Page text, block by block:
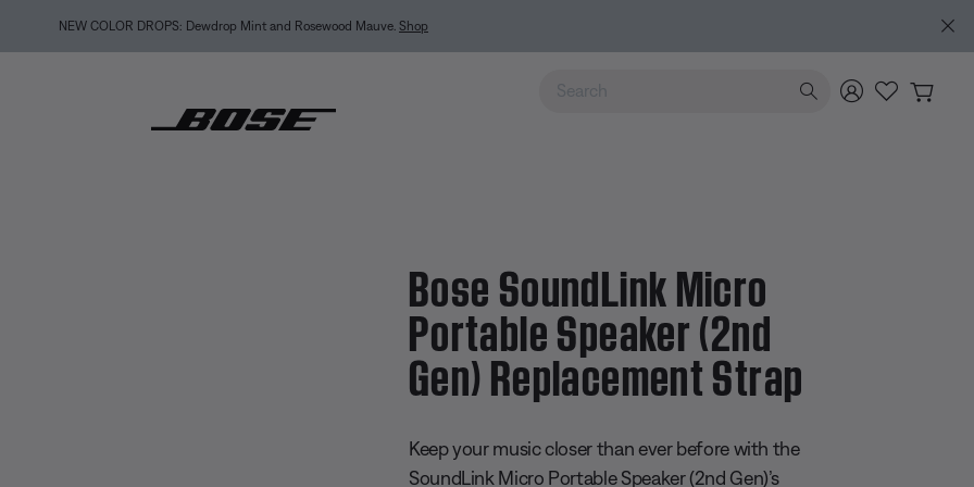
MY BOSE EXCLUSIVE: New QuietComfort Headphones (2nd
Mint and Rosewood Mauve.Shop
Use Up and Down arrow keys to navigate search results.
Bose SoundLink Micro
Portable Speaker (2nd
Gen) Replacement Strap
Keep your music closer than ever before with the
SoundLink Micro Portable Speaker (2nd Gen)’s